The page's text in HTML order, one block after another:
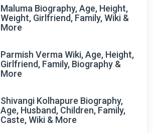
Maluma Biography, Age, Height,
Weight, Girlfriend, Family, Wiki &
More
Parmish Verma Wiki, Age, Height,
Girlfriend, Family, Biography &
More
Shivangi Kolhapure Biography,
Age, Husband, Children, Family,
Caste, Wiki & More